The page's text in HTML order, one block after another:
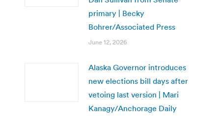
primary | Becky
Bohrer/Associated Press
June 12, 2026
Alaska Governor introduces
new elections bill days after
vetoing last version | Mari
Kanagy/Anchorage Daily